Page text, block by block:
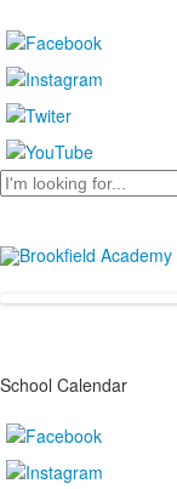
Search
School Calendar